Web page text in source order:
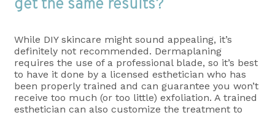
get the same results?
While DIY skincare might sound appealing, it’s
definitely not recommended. Dermaplaning
requires the use of a professional blade, so it’s best
to have it done by a licensed esthetician who has
been properly trained and can guarantee you won’t
receive too much (or too little) exfoliation. A trained
esthetician can also customize the treatment to